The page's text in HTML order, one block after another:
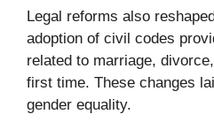
Legal reforms also
adoption of civil codes
related to marriage,
first time. These changes
gender equality.